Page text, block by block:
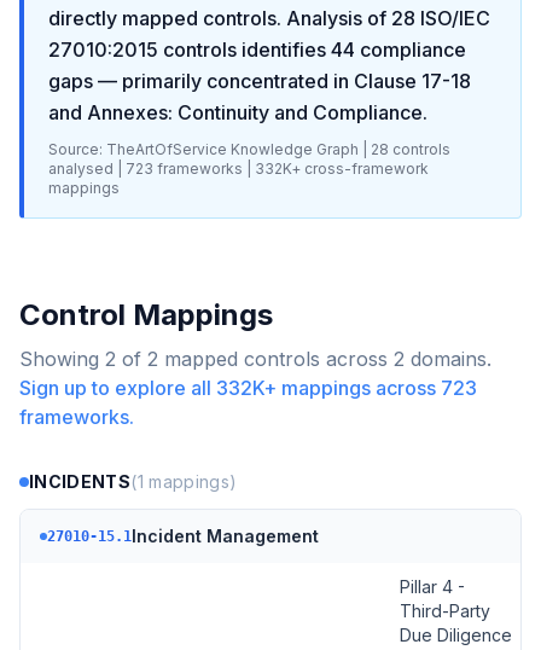
directly mapped controls. Analysis of 28 ISO/IEC
27010:2015 controls identifies 44 compliance
gaps — primarily concentrated in Clause 17-18
and Annexes: Continuity and Compliance.
Source: TheArtOfService Knowledge Graph | 28 controls
analysed |
723 frameworks | 332K+ cross-framework
mappings
Control Mappings
Showing 2 of 2 mapped controls across 2 domains.
Sign up to explore all 332K+ mappings across 723
frameworks.
INCIDENTS(1 mappings)
27010-15.1Incident Management
Pillar 4 -
Third-Party
Due Diligence